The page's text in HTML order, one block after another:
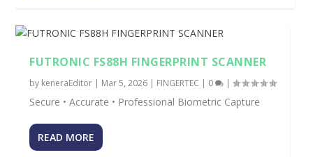
FUTRONIC FS88H FINGERPRINT SCANNER
by keneraEditor | Mar 5, 2026 | FINGERTEC | 0 |
Secure • Accurate • Professional Biometric Capture
READ MORE